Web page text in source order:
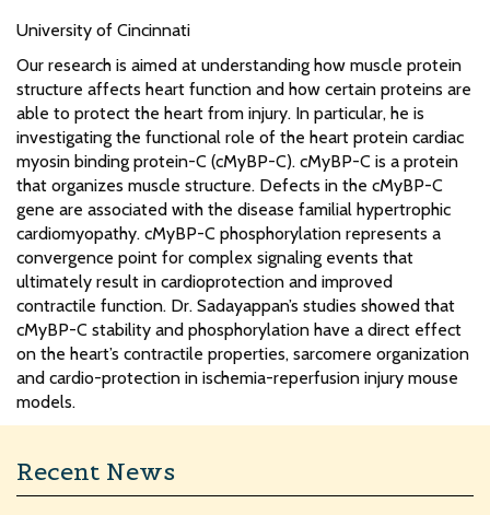
University of Cincinnati
Our research is aimed at understanding how muscle protein
structure affects heart function and how certain proteins are
able to protect the heart from injury. In particular, he is
investigating the functional role of the heart protein cardiac
myosin binding protein-C (cMyBP-C). cMyBP-C is a protein
that organizes muscle structure. Defects in the cMyBP-C
gene are associated with the disease familial hypertrophic
cardiomyopathy. cMyBP-C phosphorylation represents a
convergence point for complex signaling events that
ultimately result in cardioprotection and improved
contractile function. Dr. Sadayappan’s studies showed that
cMyBP-C stability and phosphorylation have a direct effect
on the heart’s contractile properties, sarcomere organization
and cardio-protection in ischemia-reperfusion injury mouse
models.
Recent News